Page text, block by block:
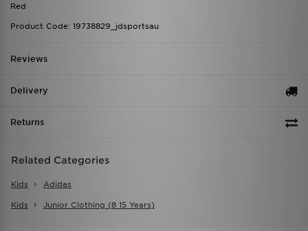
Red
Product Code: 19738829_jdsportsau
Reviews
Delivery
Returns
Related Categories
Kids Adidas
Kids Junior Clothing (8 15 Years)